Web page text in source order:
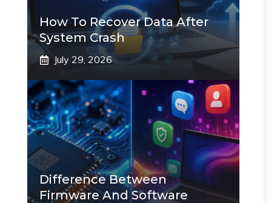
How To Recover Data After
System Crash
July 29, 2026
Difference Between
Firmware And Software